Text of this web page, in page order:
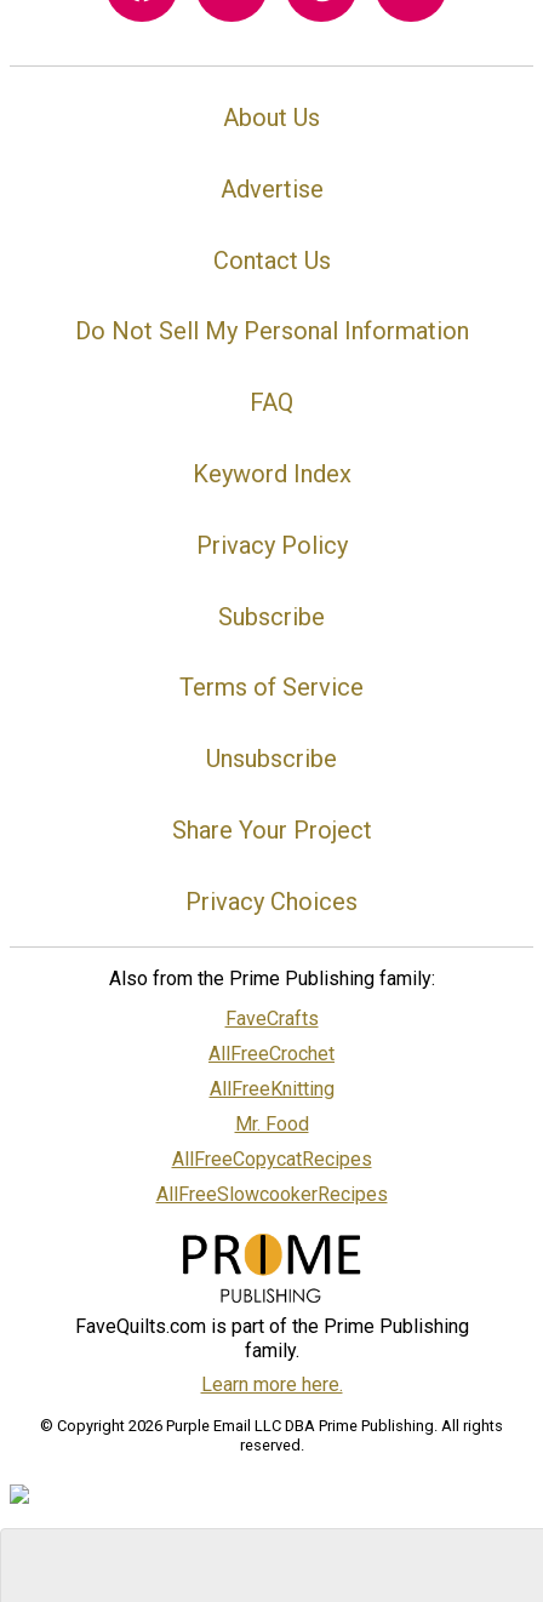
About Us
Advertise
Contact Us
Do Not Sell My Personal Information
FAQ
Keyword Index
Privacy Policy
Subscribe
Terms of Service
Unsubscribe
Share Your Project
Privacy Choices
Also from the Prime Publishing family:
FaveCrafts
AllFreeCrochet
AllFreeKnitting
Mr. Food
AllFreeCopycatRecipes
AllFreeSlowcookerRecipes
FaveQuilts.com is part of the Prime Publishing
family.
Learn more here.
© Copyright 2026 Purple Email LLC DBA Prime Publishing. All rights
reserved.